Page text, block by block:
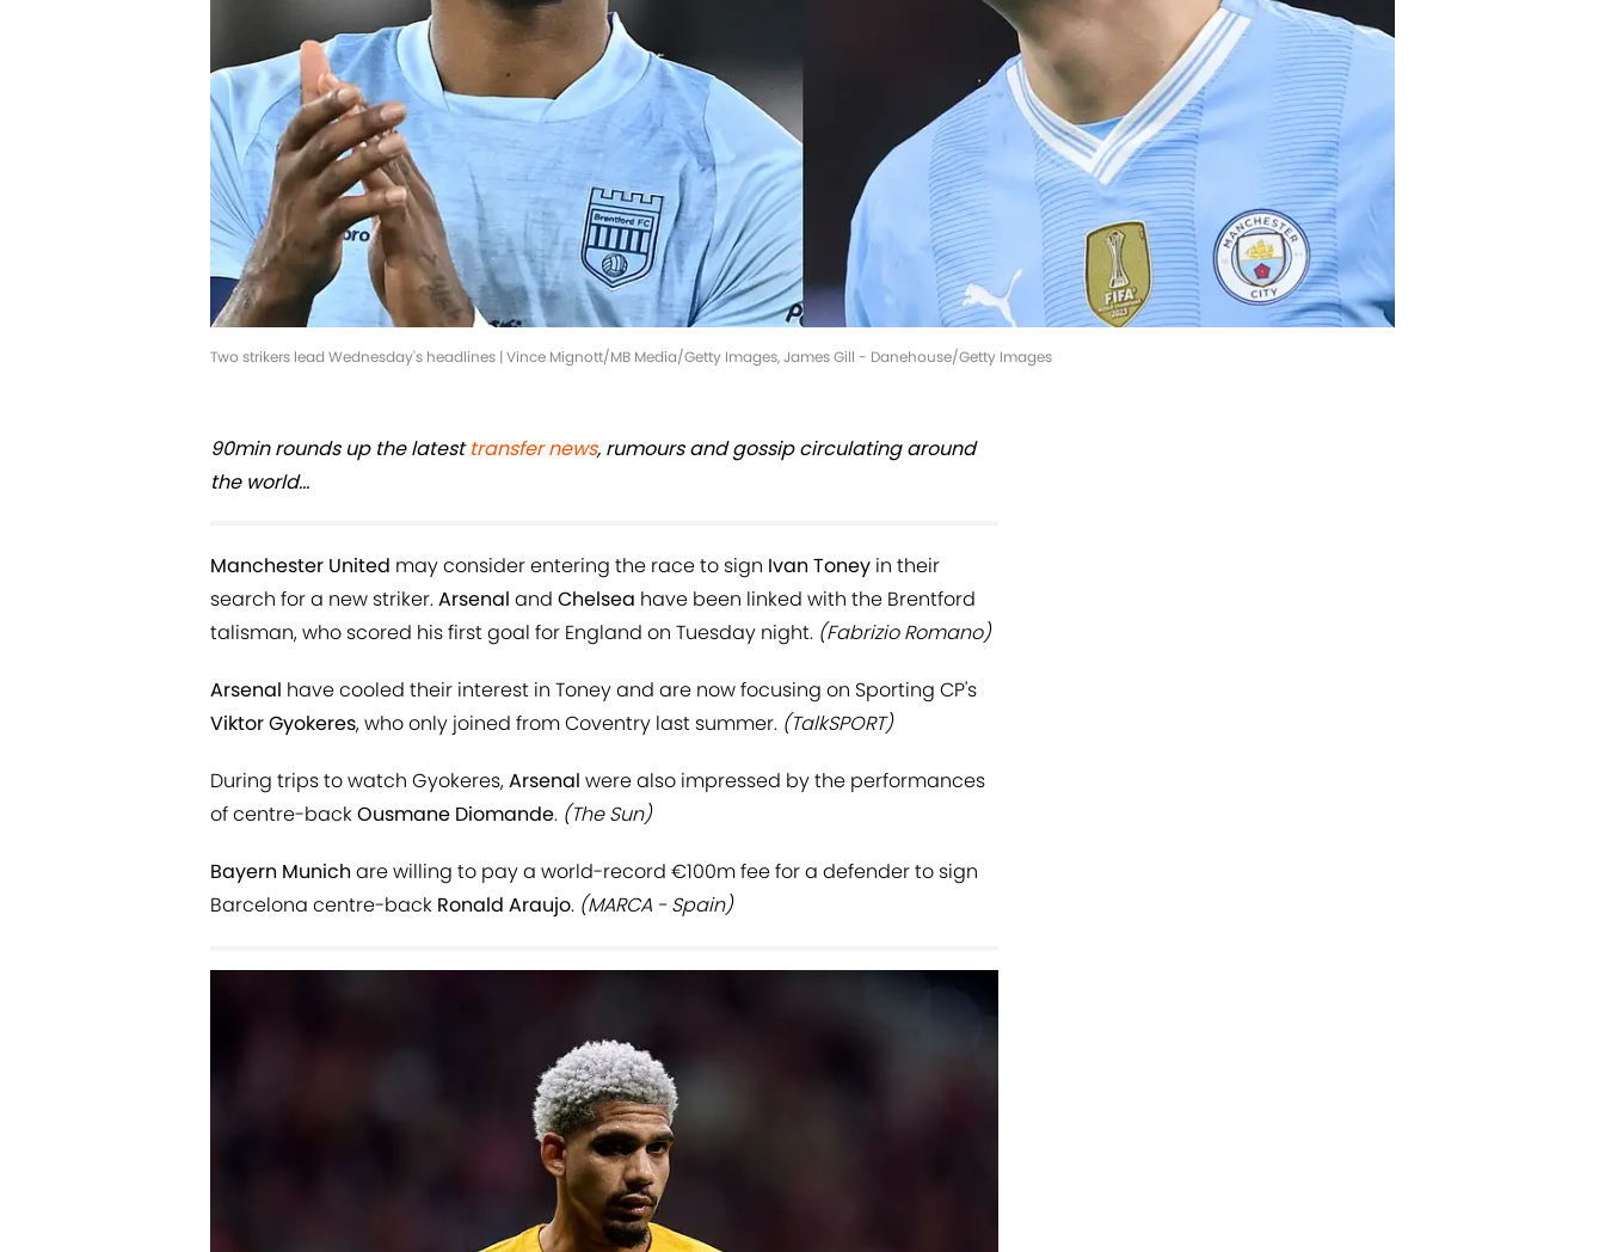
Two strikers lead Wednesday's headlines | Vince Mignott/MB Media/Getty Images, James Gill - Danehouse/Getty Images
90min rounds up the latesttransfer news, rumours and gossip circulating around
the world...
Manchester United may consider entering the race to sign Ivan Toney in their
search for a new striker.Arsenal and Chelsea have been linked with the Brentford
talisman, who scored his first goal for England on Tuesday night. (Fabrizio Romano)
Arsenal have cooled their interest in Toney and are now focusing on Sporting CP's
ViktorGyokeres, who only joined from Coventry last summer. (TalkSPORT)
During trips to watch Gyokeres,Arsenal were also impressed by the performances
of centre-backOusmane Diomande. (The Sun)
Bayern Munich are willing to pay a world-record €100m fee for a defender to sign
Barcelona centre-back Ronald Araujo. (MARCA - Spain)